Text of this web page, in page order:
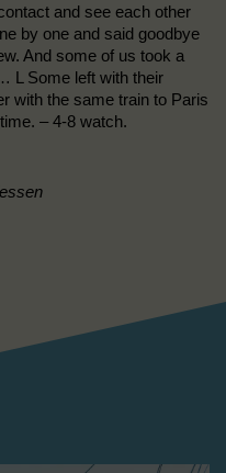
and see each other
by one and said goodbye
And some of us took a
L Some left with their
with the same train to Paris
– 4-8 watch.